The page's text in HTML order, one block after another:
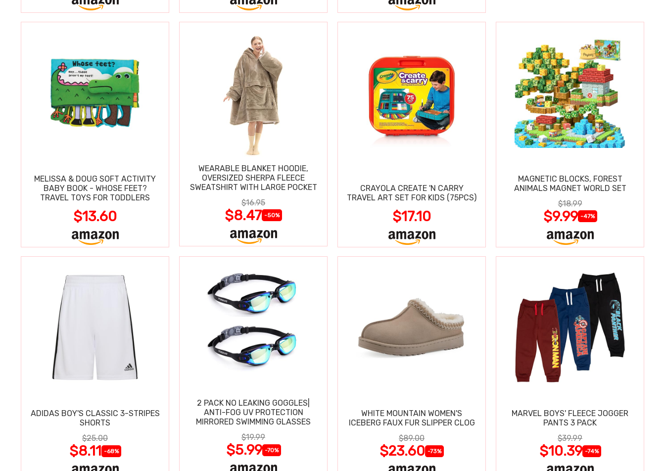
MELISSA & DOUG SOFT ACTIVITY
BABY BOOK - WHOSE FEET?
TRAVEL TOYS FOR TODDLERS
$13.60
WEARABLE BLANKET HOODIE,
OVERSIZED SHERPA FLEECE
SWEATSHIRT WITH LARGE POCKET
$16.95
$8.47 -50%
CRAYOLA CREATE 'N CARRY
TRAVEL ART SET FOR KIDS (75PCS)
$17.10
MAGNETIC BLOCKS, FOREST
ANIMALS MAGNET WORLD SET
$18.99
$9.99 -47%
ADIDAS BOY'S CLASSIC 3-STRIPES
SHORTS
$25.00
$8.11 -68%
2 PACK NO LEAKING GOGGLES|
ANTI-FOG UV PROTECTION
MIRRORED SWIMMING GLASSES
$19.99
$5.99 -70%
WHITE MOUNTAIN WOMEN'S
ICEBERG FAUX FUR SLIPPER CLOG
$89.00
$23.60 -73%
MARVEL BOYS' FLEECE JOGGER
PANTS 3 PACK
$39.99
$10.39 -74%